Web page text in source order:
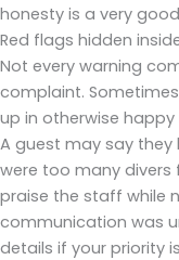
honesty is a very
Red flags hidden
Not every warning
complaint.
up in otherwise happy
A guest may say
were too many divers
praise the staff while
communication was
details if your priority